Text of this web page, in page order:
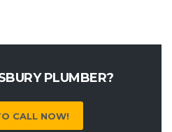
PLUMBER?
CALL NOW!